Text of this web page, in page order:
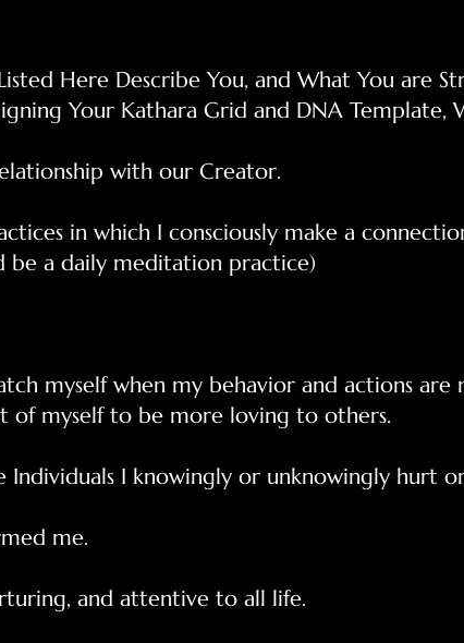
Here Describe You, and What You are
Your Kathara Grid and DNA Template,
with our Creator.
in which I consciously make a
be a daily meditation practice)
myself when my behavior and actions are
of myself to be more loving to others.
Individuals I knowingly or unknowingly hurt
me.
and attentive to all life.